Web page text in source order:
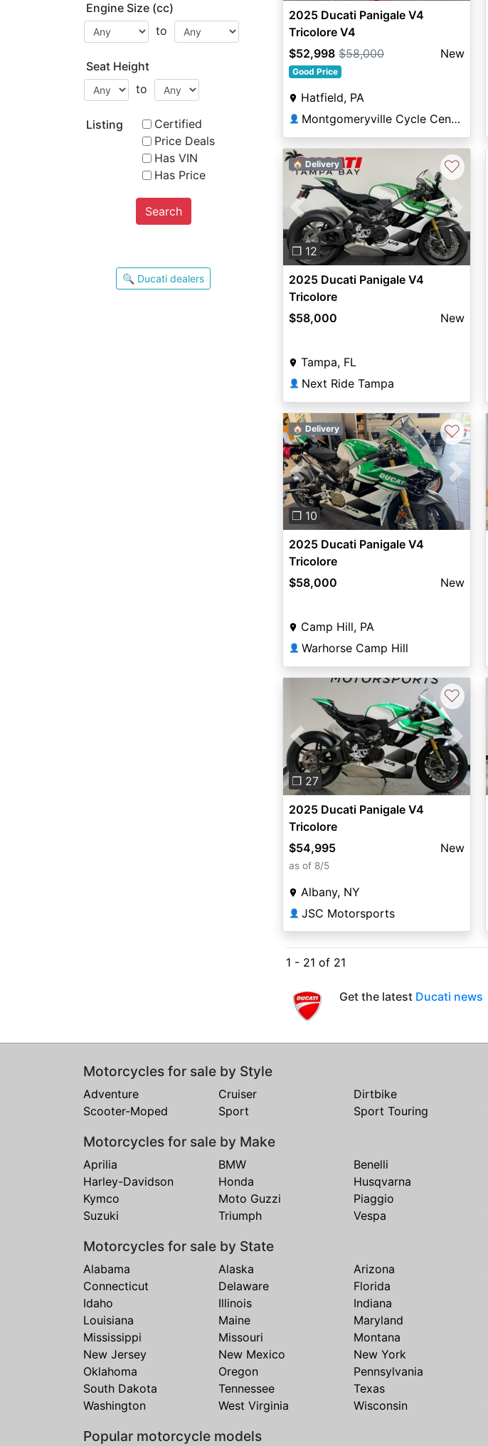
Engine Size (cc)
to
Seat Height
to
Listing
Certified
Price Deals
Has VIN
Has Price
Search
🔍 Ducati dealers
2025 Ducati Panigale V4
Tricolore V4
$52,998 $58,000 New
Good Price
Hatfield, PA
👤 Montgomeryville Cycle Center
Previous Next
❐ 12
🏠 Delivery ♡
2025 Ducati Panigale V4
Tricolore
$58,000
New
Tampa, FL
👤 Next Ride Tampa
Previous Next
❐ 10
🏠 Delivery ♡
2025 Ducati Panigale V4
Tricolore
$58,000
New
Camp Hill, PA
👤 Warhorse Camp Hill
Previous Next
❐ 27
♡
2025 Ducati Panigale V4
Tricolore
$54,995
New
as of 8/5
Albany, NY
👤 JSC Motorsports
1 - 21 of 21
Get the latest Ducati news
Motorcycles for sale by Style
Adventure Cruiser Dirtbike
Scooter-Moped
Sport Sport Touring
Motorcycles for sale by Make
Aprilia BMW Benelli
Harley-Davidson
Honda Husqvarna
Kymco
Moto Guzzi Piaggio
Suzuki
Triumph Vespa
Motorcycles for sale by State
Alabama Alaska Arizona
Connecticut
Delaware Florida
Idaho
Illinois Indiana
Louisiana
Maine Maryland
Mississippi
Missouri Montana
New Jersey
New Mexico New York
Oklahoma
Oregon Pennsylvania
South Dakota
Tennessee Texas
Washington
West Virginia Wisconsin
Popular motorcycle models